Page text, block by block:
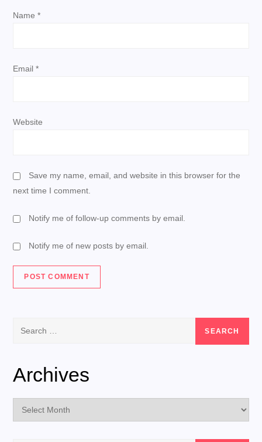
o
Name*
Email*
Website
Save my name, email, and website in this browser for the
next time I comment.
Notify me of follow-up comments by email.
Notify me of new posts by email.
Archives
Archives